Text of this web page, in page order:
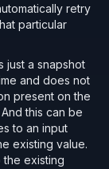
retry
particular
just a snapshot
and does not
present on the
this can be
to an input
existing value.
existing